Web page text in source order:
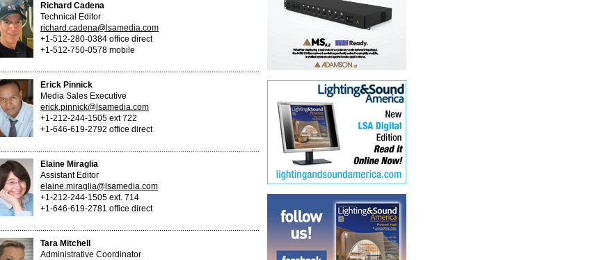
Richard Cadena
Technical Editor
richard.cadena@lsamedia.com
+1-512-280-0384 office direct
+1-512-750-0578 mobile
Erick Pinnick
Media Sales Executive
erick.pinnick@lsamedia.com
+1-212-244-1505 ext 722
+1-646-619-2792 office direct
Elaine Miraglia
Assistant Editor
elaine.miraglia@lsamedia.com
+1-212-244-1505 ext. 714
+1-646-619-2781 office direct
Tara Mitchell
Administrative Coordinator